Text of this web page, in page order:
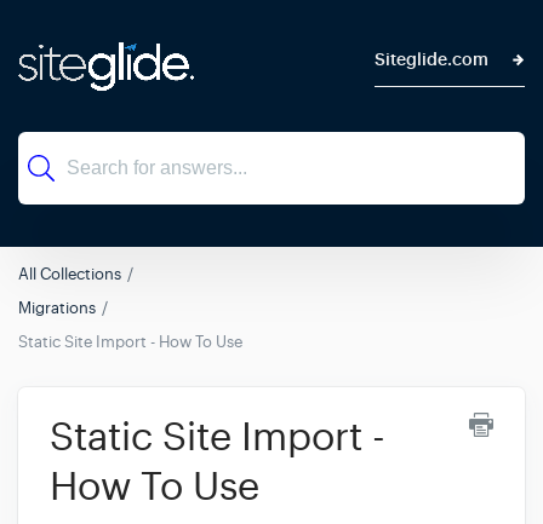
Siteglide.com
All Collections
Migrations
Static Site Import - How To Use
Static Site Import -
How To Use